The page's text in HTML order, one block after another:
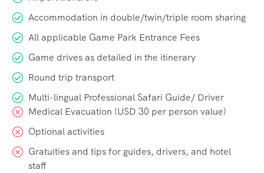
Accommodation in double/twin/triple room sharing
All applicable Game Park Entrance Fees
Game drives as detailed in the itinerary
Round trip transport
Multi-lingual Professional Safari Guide/ Driver
Medical Evacuation (USD 30 per person value)
Optional activities
Gratuities and tips for guides, drivers, and hotel
staff